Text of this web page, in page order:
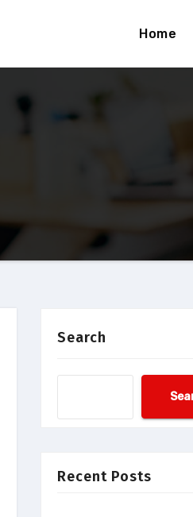
Home
Search
Recent Posts